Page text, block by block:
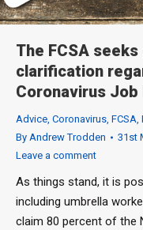
The FCSA
clarification
Coronavirus
Advice, Coronavirus, FCSA,
By Andrew Trodden
31st
Leave a comment
As things stand, it is
including umbrella
claim 80 percent of the